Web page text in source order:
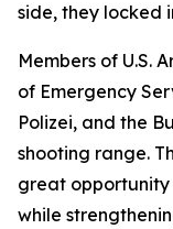
side, they locked
Members of U.S.
of Emergency
Polizei, and the
shooting range.
great opportunity
while